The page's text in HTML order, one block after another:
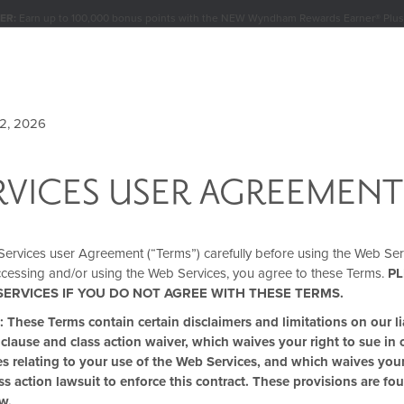
DEALS &
2026
USER AGREEMENT
user Agreement (“Terms”) carefully before using the Web
and/or using the Web Services, you agree to these Terms.
IF YOU DO NOT AGREE WITH THESE TERMS.
These Terms contain certain disclaimers and limitations on our
and class action waiver, which waives your right to sue in
relating to your use of the Web Services, and which waives
action lawsuit to enforce this contract. These provisions are